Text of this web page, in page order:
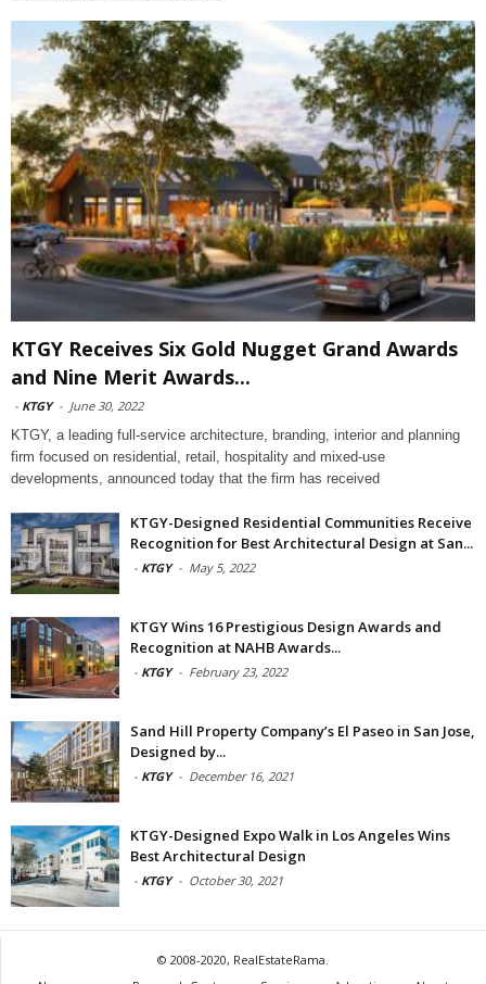
KTGY Receives Six Gold Nugget Grand Awards
and Nine Merit Awards...
- KTGY - June 30, 2022
KTGY, a leading full-service architecture, branding, interior and planning
firm focused on residential, retail, hospitality and mixed-use
developments, announced today that the firm has received
KTGY-Designed Residential Communities Receive
Recognition for Best Architectural Design at San...
- KTGY - May 5, 2022
KTGY Wins 16 Prestigious Design Awards and
Recognition at NAHB Awards...
- KTGY - February 23, 2022
Sand Hill Property Company’s El Paseo in San Jose,
Designed by...
- KTGY - December 16, 2021
KTGY-Designed Expo Walk in Los Angeles Wins
Best Architectural Design
- KTGY - October 30, 2021
© 2008-2020, RealEstateRama.